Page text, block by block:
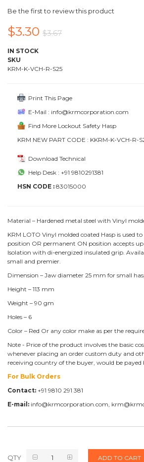
Be the first to review this product
$3.30 $3.67
IN STOCK
SKU
KRM-K-VCH-R-S25
Print This Page
E-Mail : info@krmcorporation.com
Find More Lockout Safety Hasp
KRM NEW PART CODE : KKRM-K-VCH-R-
Download Technical
Help Desk : +91 9810291381
HSN CODE : 83015000
Material – Hardened metal steel with Vinyl
KRM LOTO Vinyl molded coated Hasp is used
position OR permanent ON position accepts
Isolation with di-energized insulated grip.
small and premier.
Dimension – Jaw diameter 25 mm for small
Height – 113 mm
Weight – 90 gm
Holes – 6
Color – Red Or any color make as per the
Note - Price of the product involves the basic
whenever placing an order custom duty and
receiving country of the buyer, would be
For Bulk Orders
Contact: +91 9810 291 381
E-mail: info@krmcorporation.com,
QTY ADD TO CART